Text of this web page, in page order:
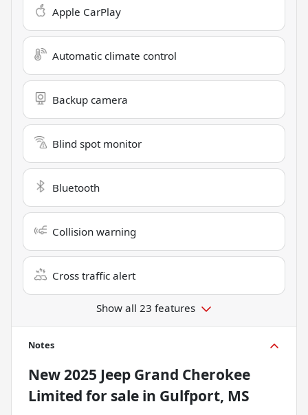
Apple CarPlay
Automatic climate control
Backup camera
Blind spot monitor
Bluetooth
Collision warning
Cross traffic alert
Show all 23 features
Notes
New2025 Jeep Grand Cherokee
Limited for sale in Gulfport, MS